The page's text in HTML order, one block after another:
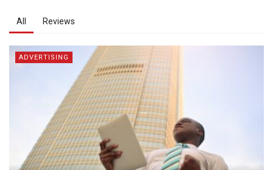
All Reviews
ADVERTISING